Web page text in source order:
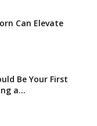
Can Elevate
Be Your First
a...